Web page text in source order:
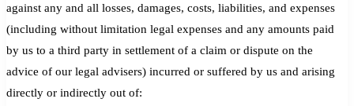
against any and all losses, damages, costs, liabilities, and expenses
(including without limitation legal expenses and any amounts paid
by us to a third party in settlement of a claim or dispute on the
advice of our legal advisers) incurred or suffered by us and arising
directly or indirectly out of: